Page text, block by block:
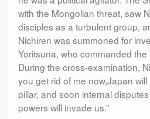
with the Mongolian threat, saw
disciples as a turbulent group,
Nichiren was summoned for
Yoritsuna, who commanded
During the cross-examination,
you get rid of me now,Japan
pillar, and soon internal
powers will invade us.”